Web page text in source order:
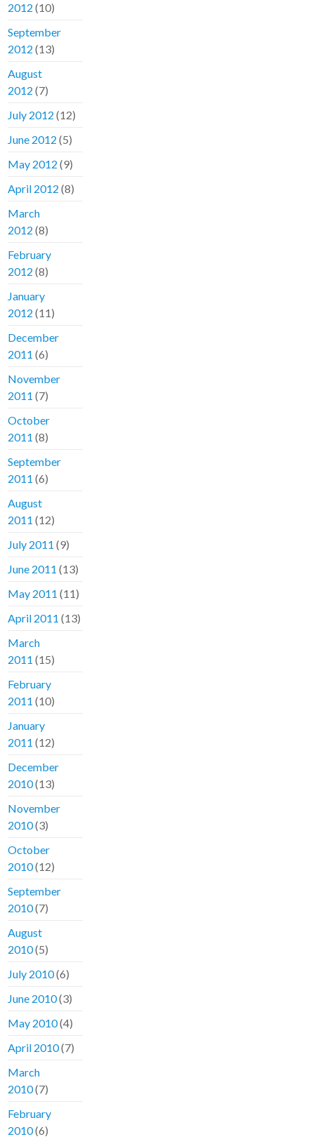
2012 (10)
September
2012 (13)
August
2012 (7)
July 2012 (12)
June 2012 (5)
May 2012 (9)
April 2012 (8)
March
2012 (8)
February
2012 (8)
January
2012 (11)
December
2011 (6)
November
2011 (7)
October
2011 (8)
September
2011 (6)
August
2011 (12)
July 2011 (9)
June 2011 (13)
May 2011 (11)
April 2011 (13)
March
2011 (15)
February
2011 (10)
January
2011 (12)
December
2010(13)
November
2010(3)
October
2010(12)
September
2010(7)
August
2010(5)
July 2010(6)
June 2010(3)
May 2010(4)
April 2010(7)
March
2010(7)
February
2010(6)